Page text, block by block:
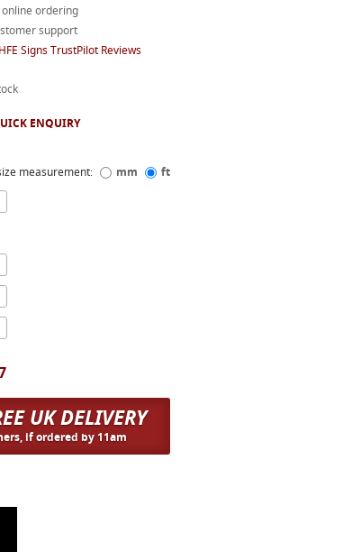
online ordering
support
HFE Signs TrustPilot Reviews
ENQUIRY
measurement: mm
ft
UK DELIVERY
if ordered by 11am